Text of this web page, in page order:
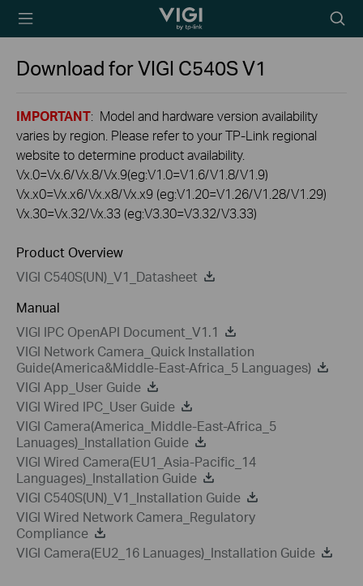
TP-Link, Reliably
icon
Download forVIGI C540SV1
IMPORTANT: Model and hardware version availability
varies by region. Please refer to your TP-Link regional
website to determine product availability.
Vx.0=Vx.6/Vx.8/Vx.9(eg:V1.0=V1.6/V1.8/V1.9)
Vx.x0=Vx.x6/Vx.x8/Vx.x9 (eg:V1.20=V1.26/V1.28/V1.29)
Vx.30=Vx.32/Vx.33 (eg:V3.30=V3.32/V3.33)
Product Overview
VIGI C540S(UN)_V1_Datasheet
Manual
VIGI IPC OpenAPI Document_V1.1
VIGI Network Camera_Quick Installation
Guide(America&Middle-East-Africa_5 Languages)
VIGI App_User Guide
VIGI Wired IPC_User Guide
VIGI Camera(America_Middle-East-Africa_5
Lanuages)_Installation Guide
VIGI Wired Camera(EU1_Asia-Pacific_14
Languages)_Installation Guide
VIGI C540S(UN)_V1_Installation Guide
VIGI Wired Network Camera_Regulatory
Compliance
VIGI Camera(EU2_16 Lanuages)_Installation Guide